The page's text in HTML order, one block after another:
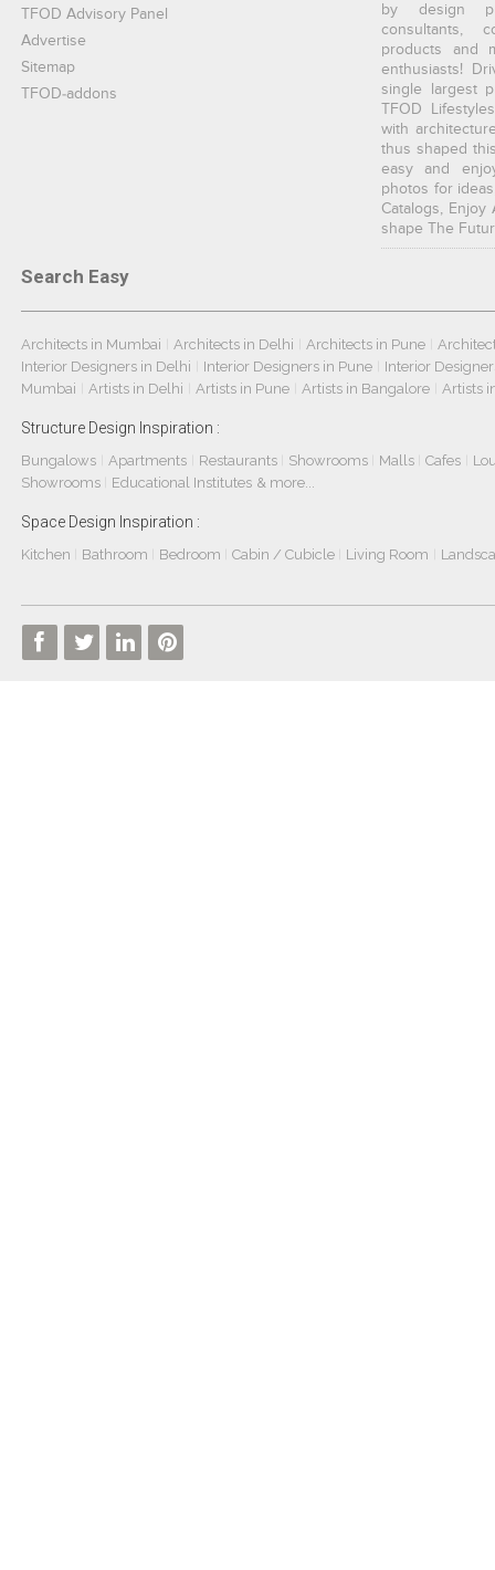
TFOD Advisory Panel
Advertise
Sitemap
TFOD-addons
by design
consultants,
products and
enthusiasts!
single largest
TFOD
with
thus shaped
easy and
photos for
Catalogs,
shape The
Search Easy
Architects in Mumbai Architects in Delhi Architects in Pune
Interior Designers in Delhi
Interior Designers in Pune
Interior
Mumbai
Artists in Delhi Artists in Pune Artists in Bangalore Artists
Structure Design Inspiration :
Bungalows| Apartments Restaurants Showrooms Malls Cafes
Showrooms
Educational Institutes & more...
Space Design Inspiration :
Kitchen Bathroom Bedroom Cabin / Cubicle Living Room